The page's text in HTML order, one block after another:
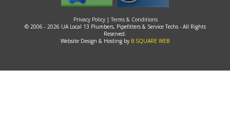
Privacy Policy|Terms & Conditions
© 2006 - 2026 UA Local 13 Plumbers, Pipefitters & Service Techs - All Rights
Reserved.
Website Design & Hosting by B SQUARE WEB